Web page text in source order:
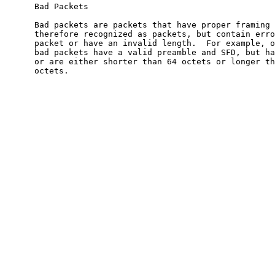
      Bad Packets
Bad packets are packets that have proper framing
therefore recognized as packets, but contain
packet or have an invalid length.  For example,
bad packets have a valid preamble and SFD, but
or are either shorter than 64 octets or longer
      octets.